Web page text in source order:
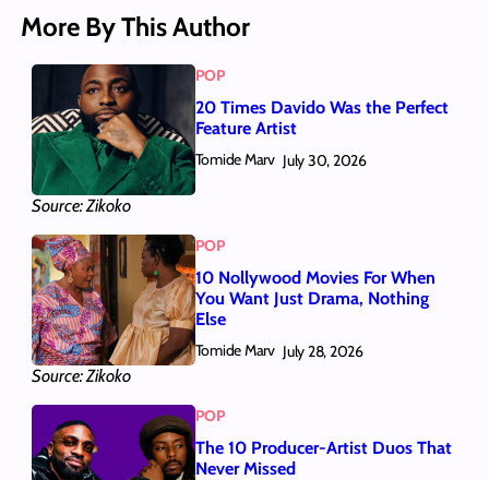
More By This Author
Source: Zikoko
POP
20 Times Davido Was the Perfect
Feature Artist
Tomide Marv July 30, 2026
Source: Zikoko
POP
10 Nollywood Movies For When
You Want Just Drama, Nothing
Else
Tomide Marv July 28, 2026
POP
The 10 Producer-Artist Duos That
Never Missed